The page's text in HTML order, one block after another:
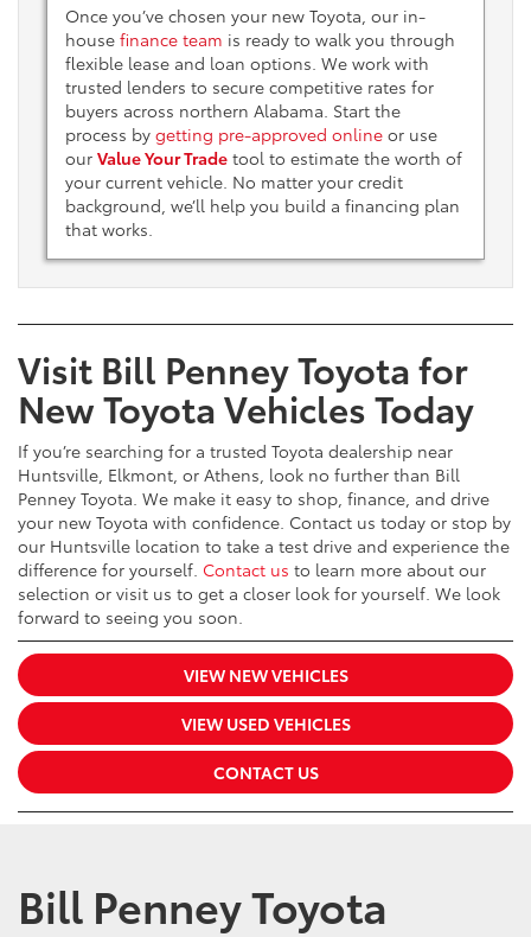
Once you’ve chosen your new Toyota, our in-
house finance team is ready to walk you through
flexible lease and loan options. We work with
trusted lenders to secure competitive rates for
buyers across northern Alabama. Start the
process by getting pre-approved onlineor use
our Value Your Tradetool to estimate the worth of
your current vehicle. No matter your credit
background, we’ll help you build a financing plan
that works.
Visit Bill Penney Toyota for
New Toyota Vehicles Today
If you’re searching for a trusted Toyota dealership near
Huntsville, Elkmont, or Athens, look no further than Bill
Penney Toyota. We make it easy to shop, finance, and drive
your new Toyota with confidence. Contact us today or stop by
our Huntsville location to take a test drive and experience the
difference for yourself. Contact us to learn more about our
selection or visit us to get a closer look for yourself. We look
forward to seeing you soon.
VIEW NEW VEHICLES
VIEW USED VEHICLES
CONTACT US
Bill Penney Toyota